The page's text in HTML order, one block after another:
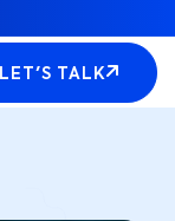
LET'S TALK